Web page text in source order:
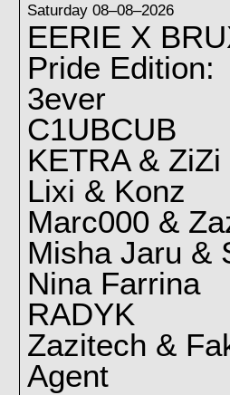
Saturday 08–08–2026
EERIE X
Pride Edition:
3ever
C1UBCUB
KETRA & ZiZi
Lixi & Konz
Marc000 &
Misha Jaru &
Nina Farrina
RADYK
Zazitech &
Agent